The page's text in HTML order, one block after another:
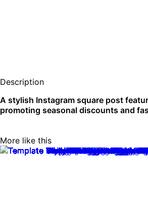
Description
A stylish Instagram square post
promoting seasonal discounts and
More like this